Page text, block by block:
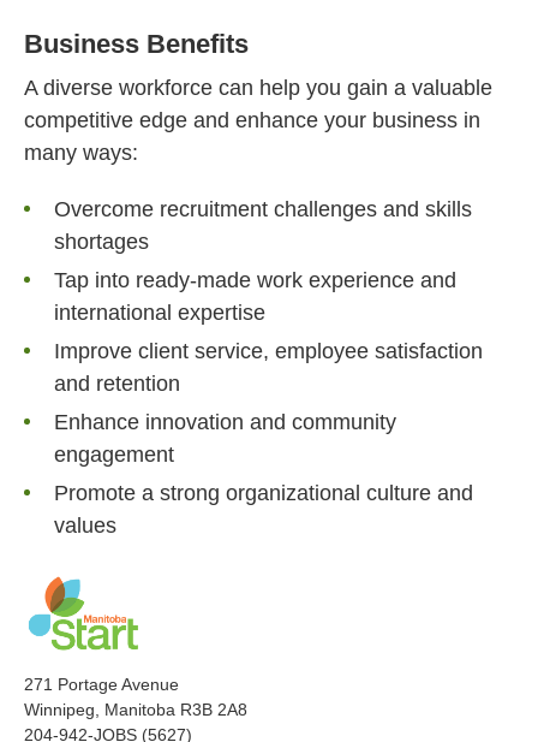
Business Benefits
A diverse workforce can help you gain a valuable
competitive edge and enhance your business in
many ways:
Overcome recruitment challenges and skills
shortages
Tap into ready-made work experience and
international expertise
Improve client service, employee satisfaction
and retention
Enhance innovation and community
engagement
Promote a strong organizational culture and
values
271 Portage Avenue
Winnipeg, Manitoba R3B 2A8
204-942-JOBS (5627)